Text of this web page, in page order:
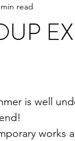
read
is well
works